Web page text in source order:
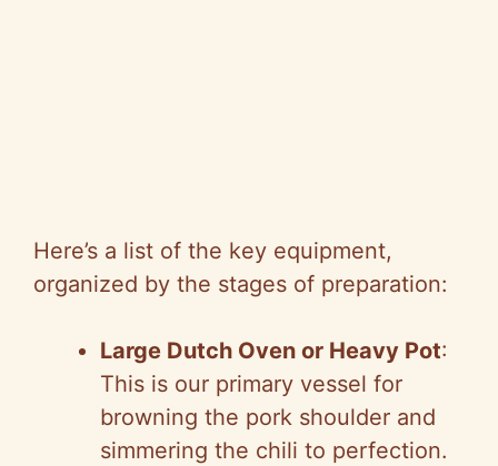
Here’s a list of the key equipment,
organized by the stages of preparation:
Large Dutch Oven or Heavy Pot:
This is our primary vessel for
browning the pork shoulder and
simmering the chili to perfection.